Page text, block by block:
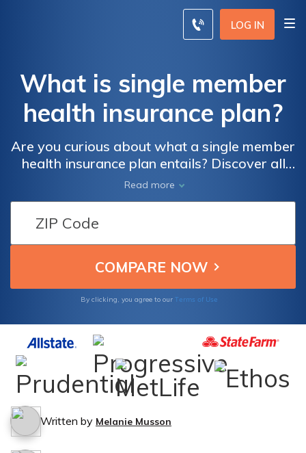
LOG IN
What is single member
health insurance plan?
Are you curious about what a single member
health insurance plan entails? Discover all
the essential details and benefits of this type
of coverage in our informative article.
Read more
By clicking, you agree to our Terms of Use
Written by Melanie Musson